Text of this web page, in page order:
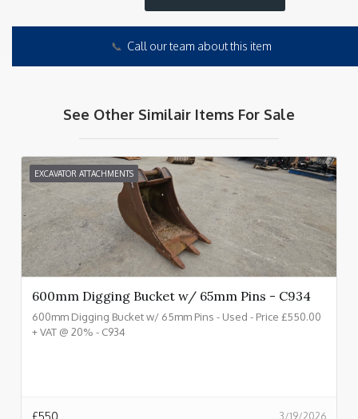
📞 Call our team about this item
See Other Similair Items For Sale
EXCAVATOR ATTACHMENTS
600mm Digging Bucket w/ 65mm Pins - C934
600mm Digging Bucket w/ 65mm Pins - Used - Price £550.00
+ VAT @ 20% - C934
3/19/2026
£550